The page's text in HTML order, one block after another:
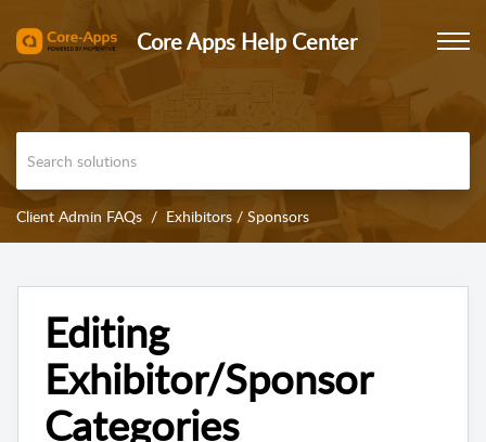
Core Apps Help Center
Client Admin FAQs Exhibitors / Sponsors
Editing
Exhibitor/Sponsor
Categories